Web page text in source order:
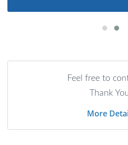
Feel free to
Thank
More